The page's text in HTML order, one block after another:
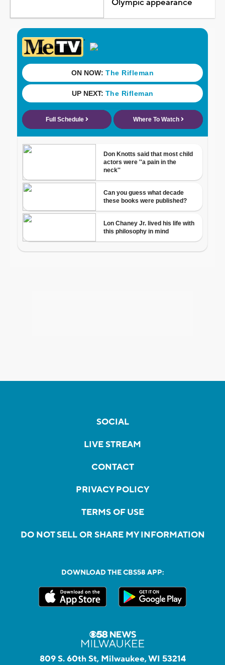
Olympic appearance
SOCIAL
LIVE STREAM
CONTACT
PRIVACY POLICY
TERMS OF USE
DO NOT SELL OR SHARE MY INFORMATION
DOWNLOAD THE CBS58 APP:
809 S. 60th St, Milwaukee, WI 53214